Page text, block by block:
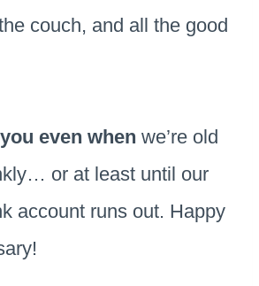
couch, and all the good
even when we’re old
or at least until our
account runs out. Happy